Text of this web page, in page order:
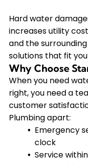
Hard water
increases utility
and the
solutions that fit
Why Choose
When you need
right, you need a
customer
Plumbing apart:
Emergency
clock
Service